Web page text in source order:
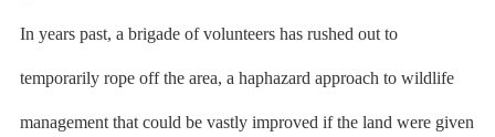
In years past, a brigade of volunteers has rushed out to
temporarily rope off the area, a haphazard approach to wildlife
management that could be vastly improved if the land were given